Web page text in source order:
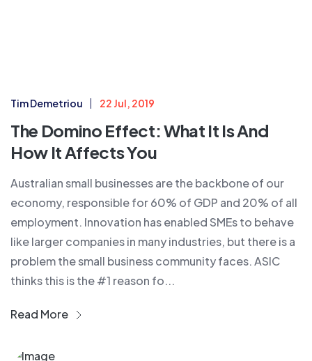
Tim Demetriou 22 Jul, 2019
The Domino Effect: What It Is And
How It Affects You
Australian small businesses are the backbone of our
economy, responsible for 60% of GDP and 20% of all
employment. Innovation has enabled SMEs to behave
like larger companies in many industries, but there is a
problem the small business community faces. ASIC
thinks this is the #1 reason fo...
Read More